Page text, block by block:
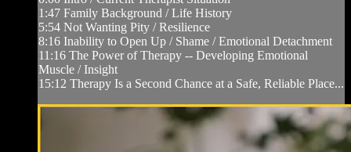
1:47 Family Background / Life History
5:54 Not Wanting Pity / Resilience
8:16 Inability to Open Up / Shame / Emotional Detachment
11:16 The Power of Therapy -- Developing Emotional
Muscle / Insight
15:12 Therapy Is a Second Chance at a Safe, Reliable Place...